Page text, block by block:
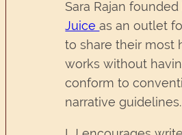
Sara Rajan founded
Juiceas an outlet
to share their most
works without
conform to
narrative guidelines.